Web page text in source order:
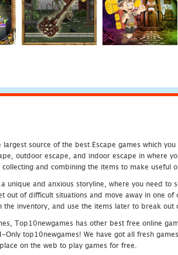
source of the best Escape games which
outdoor escape, and indoor escape in where
and combining the items to make useful
a unique and anxious storyline, where you need
out of difficult situations and move away in one
the inventory, and use the items later to break
Top10newgames has other best free online
Only top10newgames! We have got all fresh
on the web to play games for free.